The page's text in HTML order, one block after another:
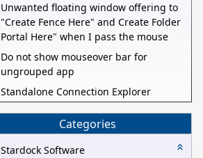
Unwanted floating window offering to
"Create Fence Here" and Create Folder
Portal Here" when I pass the mouse
Do not show mouseover bar for
ungrouped app
Standalone Connection Explorer
Categories
Stardock Software